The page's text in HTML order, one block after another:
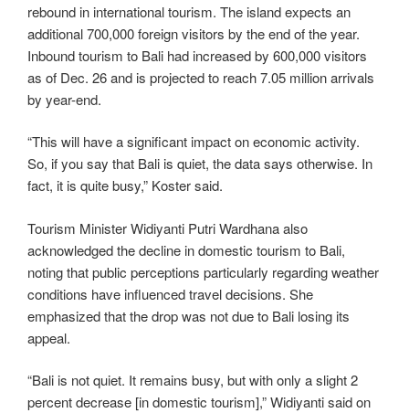
rebound in international tourism. The island expects an
additional 700,000 foreign visitors by the end of the year.
Inbound tourism to Bali had increased by 600,000 visitors
as of Dec. 26 and is projected to reach 7.05 million arrivals
by year-end.
“This will have a significant impact on economic activity.
So, if you say that Bali is quiet, the data says otherwise. In
fact, it is quite busy,” Koster said.
Tourism Minister Widiyanti Putri Wardhana also
acknowledged the decline in domestic tourism to Bali,
noting that public perceptions particularly regarding weather
conditions have influenced travel decisions. She
emphasized that the drop was not due to Bali losing its
appeal.
“Bali is not quiet. It remains busy, but with only a slight 2
percent decrease [in domestic tourism],” Widiyanti said on